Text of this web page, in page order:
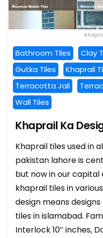
Bathroom Tiles Clay
Gutka Tiles
Khaprail
Terracotta Jali
Wall Tiles
Khaprail Ka
Khaprail tiles used in
pakistan lahore is
but now in our
khaprail tiles in
design means
tiles in islamabad.
Interlock 10″ inches,